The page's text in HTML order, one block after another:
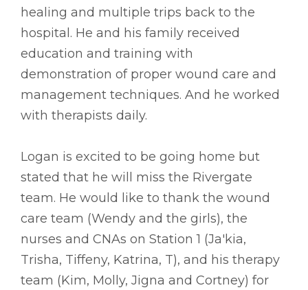
healing and multiple trips back to the
hospital. He and his family received
education and training with
demonstration of proper wound care and
management techniques. And he worked
with therapists daily.
Logan is excited to be going home but
stated that he will miss the Rivergate
team. He would like to thank the wound
care team (Wendy and the girls), the
nurses and CNAs on Station 1 (Ja'kia,
Trisha, Tiffeny, Katrina, T), and his therapy
team (Kim, Molly, Jigna and Cortney) for